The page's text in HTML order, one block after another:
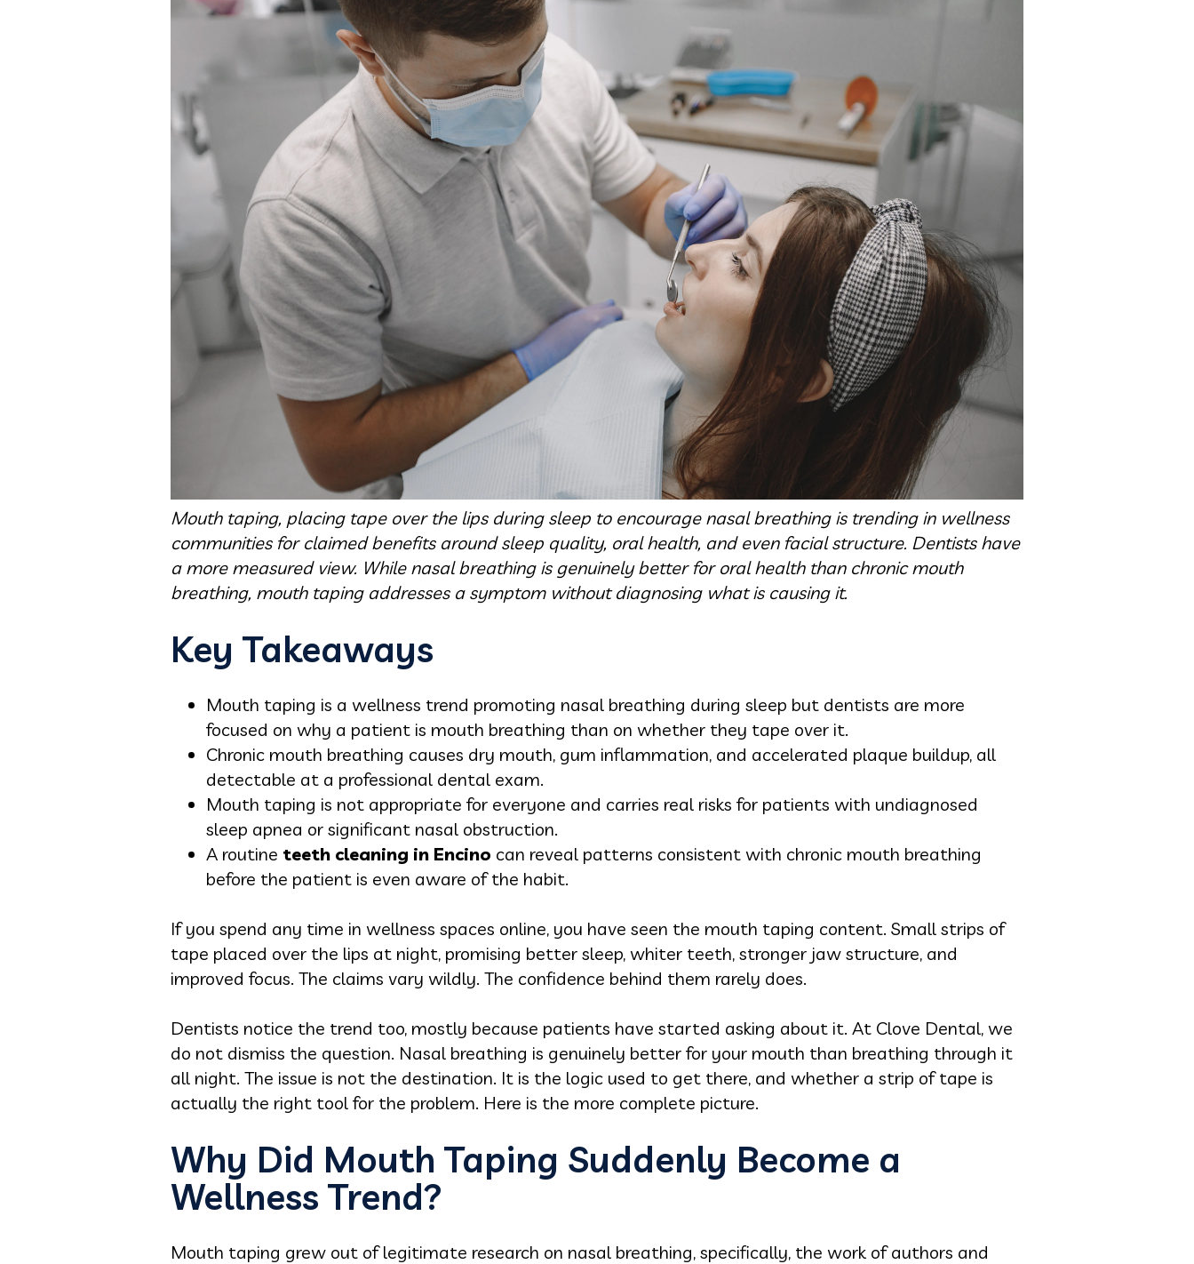
Mouth taping, placing tape over the lips during sleep to encourage nasal breathing is trending in wellness
communities for claimed benefits around sleep quality, oral health, and even facial structure. Dentists have
a more measured view. While nasal breathing is genuinely better for oral health than chronic mouth
breathing, mouth taping addresses a symptom without diagnosing what is causing it.
Key Takeaways
Mouth taping is a wellness trend promoting nasal breathing during sleep but dentists are more
focused on why a patient is mouth breathing than on whether they tape over it.
Chronic mouth breathing causes dry mouth, gum inflammation, and accelerated plaque buildup, all
detectable at a professional dental exam.
Mouth taping is not appropriate for everyone and carries real risks for patients with undiagnosed
sleep apnea or significant nasal obstruction.
A routine teeth cleaning in Encino can reveal patterns consistent with chronic mouth breathing
before the patient is even aware of the habit.
If you spend any time in wellness spaces online, you have seen the mouth taping content. Small strips of
tape placed over the lips at night, promising better sleep, whiter teeth, stronger jaw structure, and
improved focus. The claims vary wildly. The confidence behind them rarely does.
Dentists notice the trend too, mostly because patients have started asking about it. At Clove Dental, we
do not dismiss the question. Nasal breathing is genuinely better for your mouth than breathing through it
all night. The issue is not the destination. It is the logic used to get there, and whether a strip of tape is
actually the right tool for the problem. Here is the more complete picture.
Why Did Mouth Taping Suddenly Become a
Wellness Trend?
Mouth taping grew out of legitimate research on nasal breathing, specifically, the work of authors and